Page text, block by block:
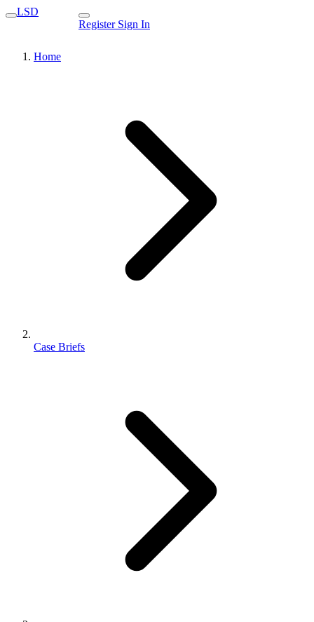
LSD
Register Sign In
Home
Case Briefs